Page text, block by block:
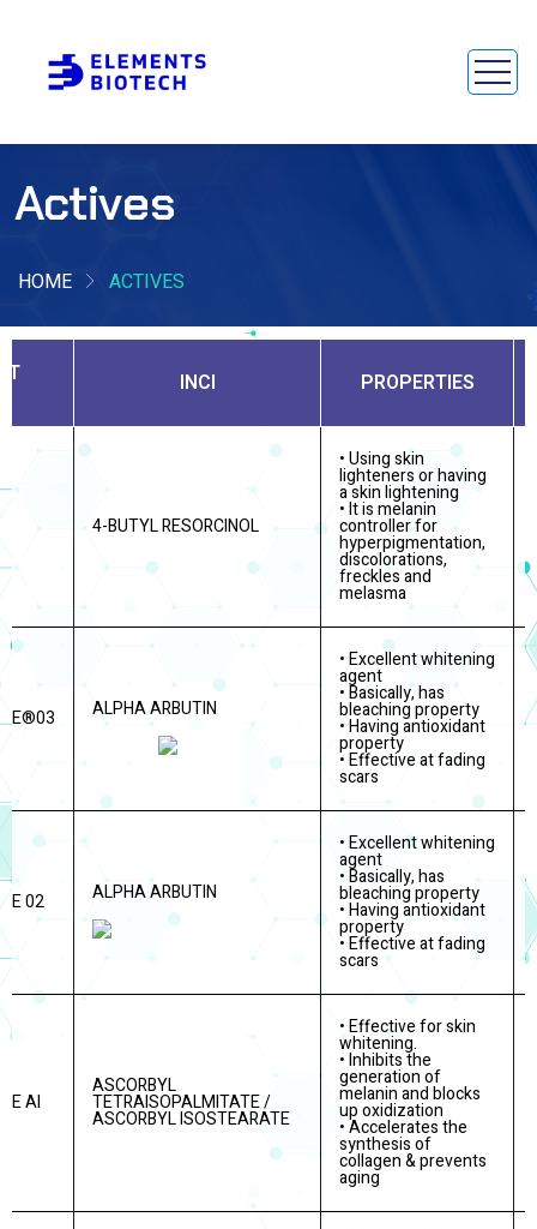
Actives
HOME ACTIVES
INCI PROPERTIES
4-BUTYL RESORCINOL
• Using skin
lighteners or having
a skin lightening
• It is melanin
controller for
hyperpigmentation,
discolorations,
freckles and
melasma
ALPHA ARBUTIN
• Excellent whitening
agent
• Basically, has
bleaching property
• Having antioxidant
property
• Effective at fading
scars
02 ALPHA ARBUTIN
• Excellent whitening
agent
• Basically, has
bleaching property
• Having antioxidant
property
• Effective at fading
scars
AI
ASCORBYL
TETRAISOPALMITATE /
ASCORBYL ISOSTEARATE
• Effective for skin
whitening.
• Inhibits the
generation of
melanin and blocks
up oxidization
• Accelerates the
synthesis of
collagen & prevents
aging